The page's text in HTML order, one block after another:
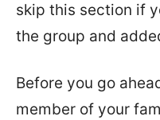
skip this section if
the group and
Before you go
member of your